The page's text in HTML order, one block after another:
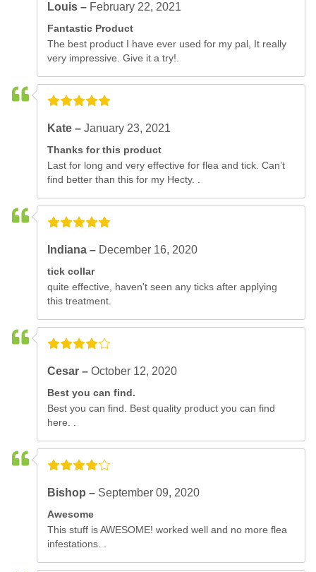
Louis – February 22, 2021
Fantastic Product
The best product I have ever used for my pal, It really
very impressive. Give it a try!.
Kate –January 23, 2021
Thanks for this product
Last for long and very effective for flea and tick. Can’t
find better than this for my Hecty. .
Indiana – December 16, 2020
tick collar
quite effective, haven't seen any ticks after applying
this treatment.
Cesar –October 12, 2020
Best you can find.
Best you can find. Best quality product you can find
here. .
Bishop – September 09, 2020
Awesome
This stuff is AWESOME! worked well and no more flea
infestations. .